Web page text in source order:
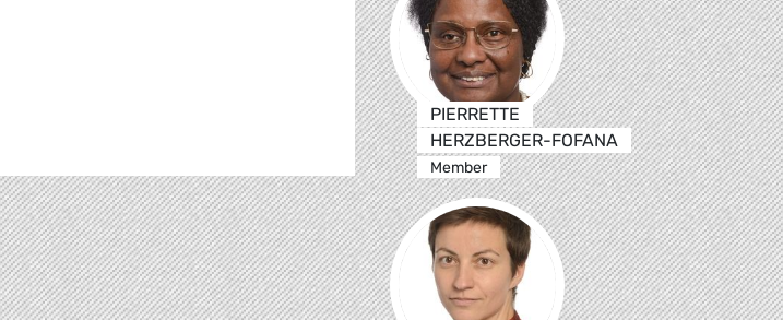
PIERRETTE
HERZBERGER-FOFANA
Member